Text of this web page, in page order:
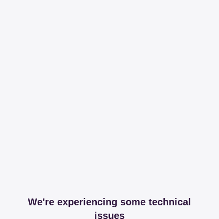
We're experiencing some technical
issues